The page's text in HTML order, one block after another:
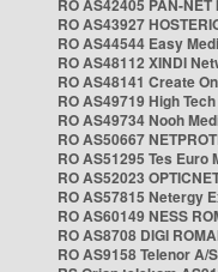
RO AS42405 PAN-NET
RO AS43927
RO AS44544 Easy
RO AS48112 XINDI
RO AS48141 Create
RO AS49719 High
RO AS49734 Nooh
RO AS50667
RO AS51295 Tes Euro
RO AS52023
RO AS57815 Netergy
RO AS60149 NESS
RO AS8708 DIGI
RO AS9158 Telenor A/